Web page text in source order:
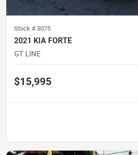
Stock # 3075
2021 KIA FORTE
GT LINE
$15,995